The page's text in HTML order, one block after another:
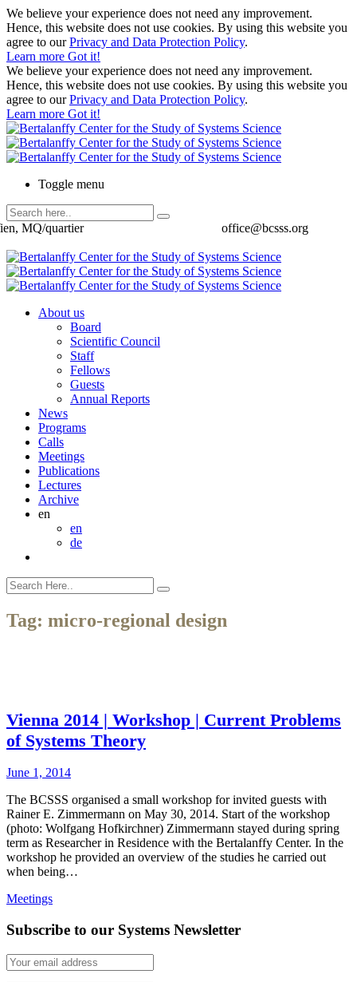
We believe your experience does not need any improvement.
Hence, this website does not use cookies. By using this website you
agree to ourPrivacy and Data Protection Policy.
Learn more Got it!
We believe your experience does not need any improvement.
Hence, this website does not use cookies. By using this website you
agree to ourPrivacy and Data Protection Policy.
Learn more Got it!
Toggle menu
office@bcsss.org
MQ/quartier
About us
Board
Scientific Council
Staff
Fellows
Guests
Annual Reports
News
Programs
Calls
Meetings
Publications
Lectures
Archive
en
en
de
Tag: micro-regional design
Vienna 2014 | Workshop | Current Problems
of Systems Theory
June 1, 2014
The BCSSS organised a small workshop for invited guests with
Rainer E. Zimmermann on May 30, 2014. Start of the workshop
(photo: Wolfgang Hofkirchner) Zimmermann stayed during spring
term as Researcher in Residence with the Bertalanffy Center. In the
workshop he provided an overview of the studies he carried out
when being…
Meetings
Subscribe to our Systems Newsletter